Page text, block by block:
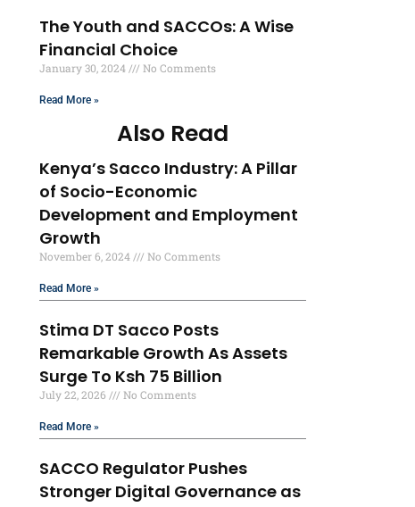
The Youth and SACCOs: A Wise
Financial Choice
January 30, 2024 No Comments
Read More »
Also Read
Kenya’s Sacco Industry: A Pillar
of Socio-Economic
Development and Employment
Growth
November 6, 2024 No Comments
Read More »
Stima DT Sacco Posts
Remarkable Growth As Assets
Surge To Ksh 75 Billion
July 22, 2026 No Comments
Read More »
SACCO Regulator Pushes
Stronger Digital Governance as